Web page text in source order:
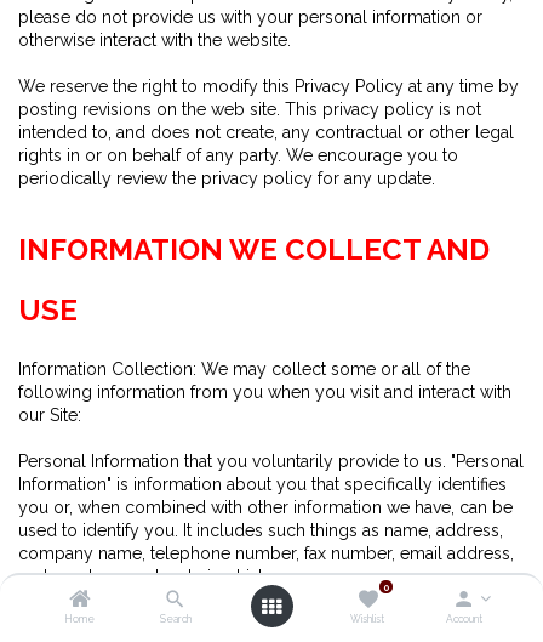
Home Search
0
Wishlist Account
please do not provide us with your personal information or
otherwise interact with the website.
We reserve the right to modify this Privacy Policy at any time by
posting revisions on the web site. This privacy policy is not
intended to, and does not create, any contractual or other legal
rights in or on behalf of any party. We encourage you to
periodically review the privacy policy for any update.
INFORMATION WE COLLECT AND
USE
Information Collection: We may collect some or all of the
following information from you when you visit and interact with
our Site:
Personal Information that you voluntarily provide to us. "Personal
Information" is information about you that specifically identifies
you or, when combined with other information we have, can be
used to identify you. It includes such things as name, address,
company name, telephone number, fax number, email address,
and purchase and ordering history.